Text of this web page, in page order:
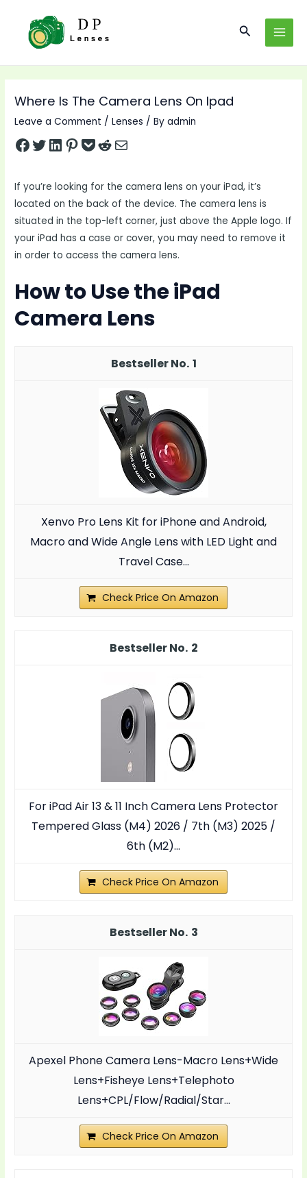
content
Search
Where Is The Camera Lens On Ipad
Leave a Comment /Lenses / Byadmin
Share on Facebook
Tweet on Twitter
Share on LinkedIn
Pin on Pinterest
Save to pocket
Share on Reddit
Share via Email
If you’re looking for the camera lens on your iPad, it’s
located on the back of the device. The camera lens is
situated in the top-left corner, just above the Apple logo. If
your iPad has a case or cover, you may need to remove it
in order to access the camera lens.
How to Use the iPad
Camera Lens
1
Xenvo Pro Lens Kit for iPhone and Android,
Macro and Wide Angle Lens with LED Light and
Travel Case...
Check Price On Amazon
2
For iPad Air 13 & 11 Inch Camera Lens Protector
Tempered Glass (M4) 2026 / 7th (M3) 2025 /
6th (M2)...
Check Price On Amazon
3
Apexel Phone Camera Lens-Macro Lens+Wide
Lens+Fisheye Lens+Telephoto
Lens+CPL/Flow/Radial/Star...
Check Price On Amazon